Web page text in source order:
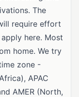
The
require effort
here. Most
home. We try
zone -
APAC
AMER (North,